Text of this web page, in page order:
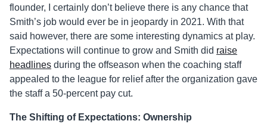
flounder, I certainly don’t believe there is any chance that
Smith’s job would ever be in jeopardy in 2021. With that
said however, there are some interesting dynamics at play.
Expectations will continue to grow and Smith did raise
headlines during the offseason when the coaching staff
appealed to the league for relief after the organization gave
the staff a 50-percent pay cut.
The Shifting of Expectations: Ownership